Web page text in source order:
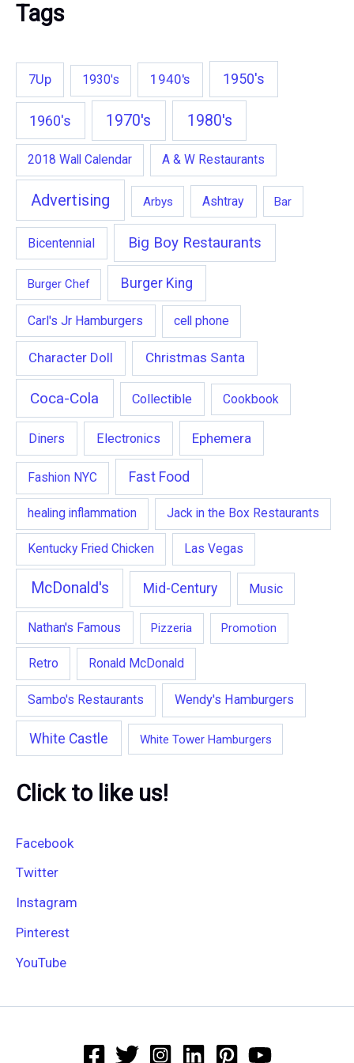
Tags
7Up 1930's 1940's 1950's
1960's 1970's 1980's
2018 Wall Calendar A & W Restaurants
Advertising Arbys Ashtray Bar
Bicentennial Big Boy Restaurants
Burger Chef Burger King
Carl's Jr Hamburgers cell phone
Character Doll Christmas Santa
Coca-Cola Collectible Cookbook
Diners Electronics Ephemera
Fashion NYC Fast Food
healing inflammation Jack in the Box Restaurants
Kentucky Fried Chicken Las Vegas
McDonald's Mid-Century Music
Nathan's Famous Pizzeria Promotion
Retro Ronald McDonald
Sambo's Restaurants Wendy's Hamburgers
White Castle White Tower Hamburgers
Click to like us!
Facebook
Twitter
Instagram
Pinterest
YouTube